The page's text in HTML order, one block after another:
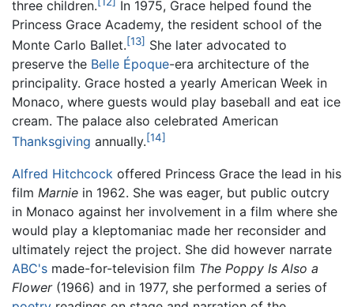
three children.
In 1975, Grace helped found the
Princess Grace Academy, the resident school of the
Monte Carlo Ballet.[13] She later advocated to
preserve the Belle Époque-era architecture of the
principality. Grace hosted a yearly American Week in
Monaco, where guests would play baseball and eat ice
cream. The palace also celebrated American
Thanksgiving annually.[14]
Alfred Hitchcock offered Princess Grace the lead in his
film Marnie in 1962. She was eager, but public outcry
in Monaco against her involvement in a film where she
would play a kleptomaniac made her reconsider and
ultimately reject the project. She did however narrate
ABC's made-for-television film The Poppy Is Also a
Flower(1966) and in 1977, she performed a series of